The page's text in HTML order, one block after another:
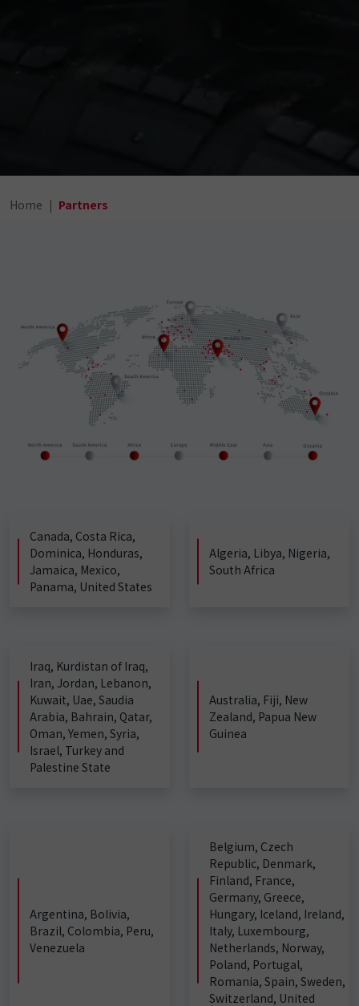
Home Partners
Canada, Costa Rica,
Dominica, Honduras,
Jamaica, Mexico,
Panama, United States
Algeria, Libya, Nigeria,
South Africa
Iraq, Kurdistan of Iraq,
Iran, Jordan, Lebanon,
Kuwait, Uae, Saudia
Arabia, Bahrain, Qatar,
Oman, Yemen, Syria,
Israel, Turkey and
Palestine State
Australia, Fiji, New
Zealand, Papua New
Guinea
Argentina, Bolivia,
Brazil, Colombia, Peru,
Venezuela
Belgium, Czech
Republic, Denmark,
Finland, France,
Germany, Greece,
Hungary, Iceland, Ireland,
Italy, Luxembourg,
Netherlands, Norway,
Poland, Portugal,
Romania, Spain, Sweden,
Switzerland, United